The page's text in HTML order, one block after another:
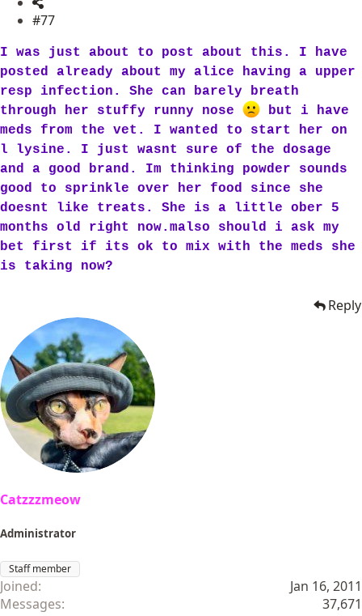
#77
I was just about to post about this. I have
posted already about my alice having a upper
resp infection. She can barely breath
through her stuffy runny nose
but i have
meds from the vet. I wanted to start her on
l lysine. I just wasnt sure of the dosage
and a good brand. Im thinking powder sounds
good to sprinkle over her food since she
doesnt like treats. She is a little ober 5
months old right now.malso should i ask my
bet first if its ok to mix with the meds she
is taking now?
Reply
Catzzzmeow
Administrator
Staff member
Joined
Jan 16, 2011
Messages
37,671